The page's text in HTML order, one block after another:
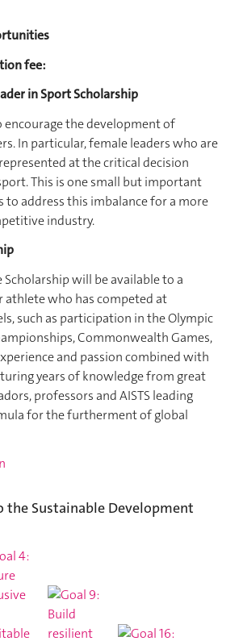
fee:
in Sport Scholarship
encourage the development of
In particular, female leaders who are
at the critical decision
This is one small but important
to address this imbalance for a more
industry.
Scholarship will be available to a
who has competed at
such as participation in the Olympic
Commonwealth Games,
and passion combined with
years of knowledge from great
professors and AISTS leading
for the furtherment of global
Sustainable Development